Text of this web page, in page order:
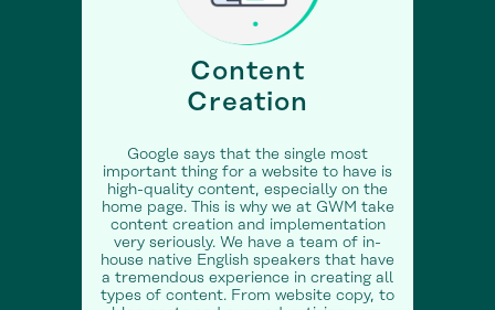
Content
Creation
Google says that the single most
important thing for a website to have is
high-quality content, especially on the
home page. This is why we at GWM take
content creation and implementation
very seriously. We have a team of in-
house native English speakers that have
a tremendous experience in creating all
types of content. From website copy, to